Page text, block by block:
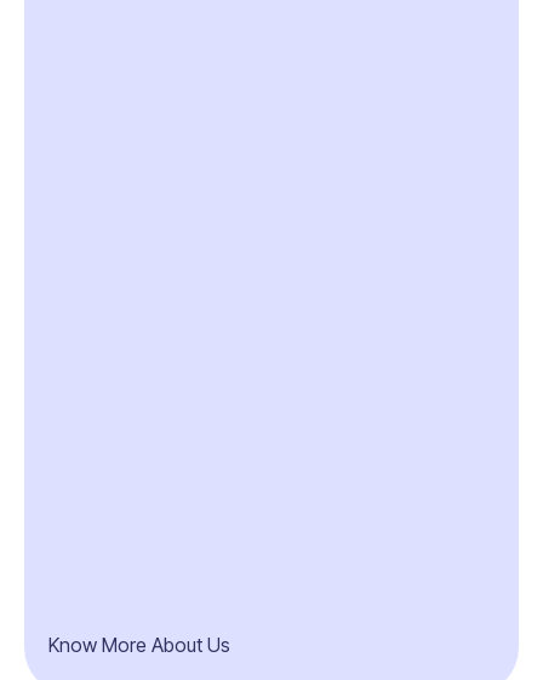
Know More About Us